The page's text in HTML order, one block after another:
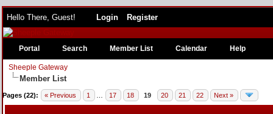
Hello There, Guest! Login Register
Portal Search Member List Calendar Help
Sheeple Gateway
Member List
Pages (22): « Previous 1 17 18 19 20 21 22 Next »